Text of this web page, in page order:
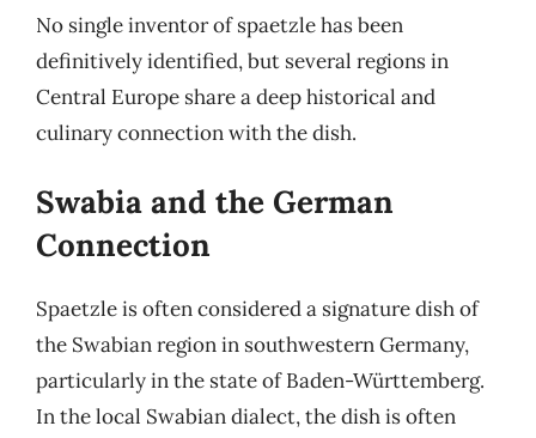
No single inventor of spaetzle has been
definitively identified, but several regions in
Central Europe share a deep historical and
culinary connection with the dish.
Swabia and the German
Connection
Spaetzle is often considered a signature dish of
the Swabian region in southwestern Germany,
particularly in the state of Baden-Württemberg.
In the local Swabian dialect, the dish is often